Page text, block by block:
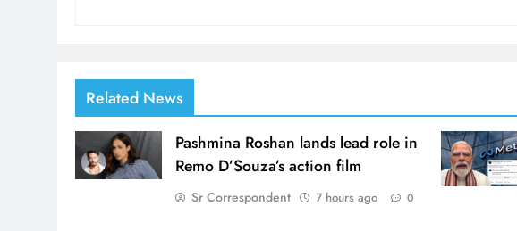
Related News
Pashmina Roshan lands lead role in
Remo D’Souza’s action film
Sr Correspondent 7 hours ago 0